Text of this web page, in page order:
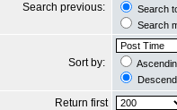
Search previous:
Search
Search
Sort by:
Return first